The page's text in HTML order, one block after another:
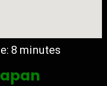
8 minutes